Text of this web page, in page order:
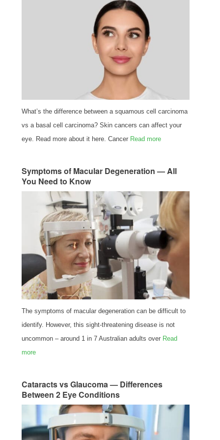
What’s the difference between a squamous cell carcinoma
vs a basal cell carcinoma? Skin cancers can affect your
eye. Read more about it here. Cancer Read more
Symptoms of Macular Degeneration — All
You Need to Know
The symptoms of macular degeneration can be difficult to
identify. However, this sight-threatening disease is not
uncommon – around 1 in 7 Australian adults over Read
more
Cataracts vs Glaucoma — Differences
Between 2 Eye Conditions